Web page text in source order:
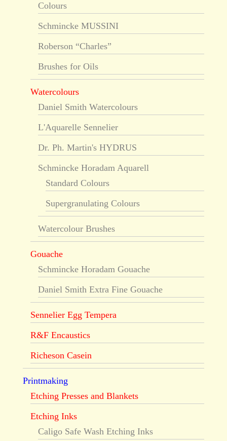
Colours
Schmincke MUSSINI
Roberson “Charles”
Brushes for Oils
Watercolours
Daniel Smith Watercolours
L'Aquarelle Sennelier
Dr. Ph. Martin's HYDRUS
Schmincke Horadam Aquarell
Standard Colours
Supergranulating Colours
Watercolour Brushes
Gouache
Schmincke Horadam Gouache
Daniel Smith Extra Fine Gouache
Sennelier Egg Tempera
R&F Encaustics
Richeson Casein
Printmaking
Etching Presses and Blankets
Etching Inks
Caligo Safe Wash Etching Inks